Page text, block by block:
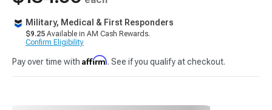
Military, Medical & First Responders
$9.25 Available in AM Cash Rewards.
Confirm Eligibility
Pay over time with Affirm. See if you qualify at checkout.